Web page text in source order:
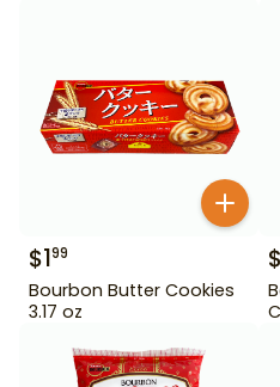
$199
Bourbon Butter Cookies
3.17 oz
$